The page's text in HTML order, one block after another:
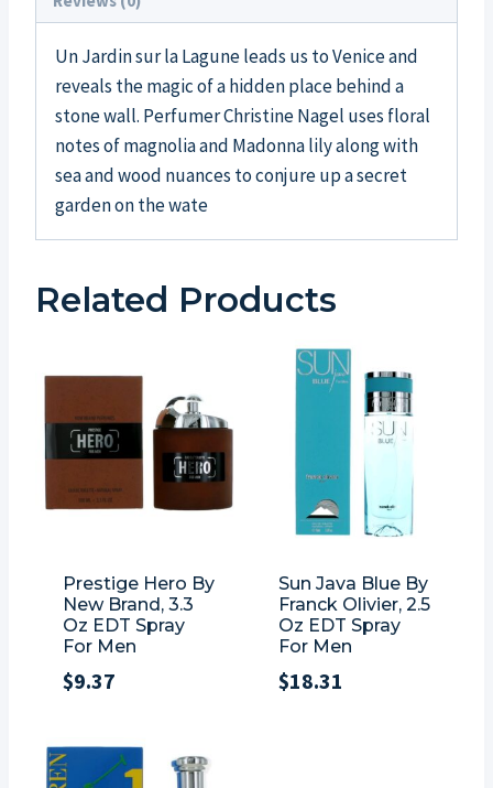
Un Jardin sur la Lagune leads us to Venice and
reveals the magic of a hidden place behind a
stone wall. Perfumer Christine Nagel uses floral
notes of magnolia and Madonna lily along with
sea and wood nuances to conjure up a secret
garden on the wate
Related Products
Prestige Hero By
New Brand, 3.3
Oz EDT Spray
For Men
$9.37
Sun Java Blue By
Franck Olivier, 2.5
Oz EDT Spray
For Men
$18.31